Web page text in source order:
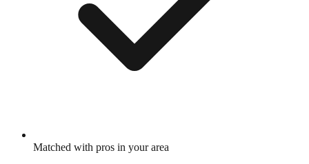
Matched with pros in your area